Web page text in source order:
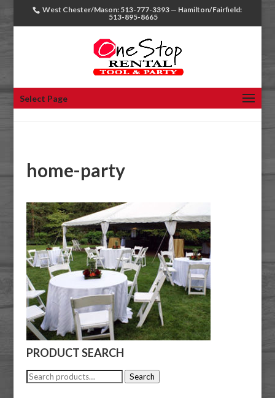
West Chester/Mason: 513-777-3393 — Hamilton/Fairfield:
513-895-8665
Select Page
home-party
PRODUCT SEARCH
Search
Search